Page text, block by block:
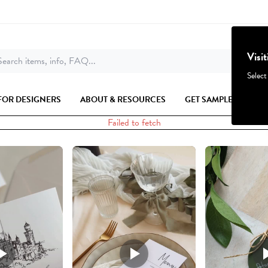
items, info, FAQ...
DESIGNERS ABOUT & RESOURCES GET SAMPLES
Failed to fetch